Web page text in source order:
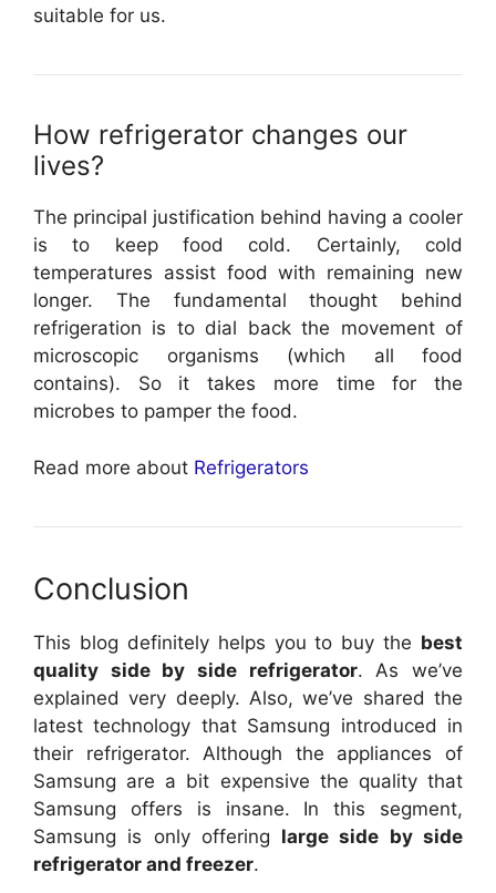
suitable for us.
How refrigerator changes our
lives?
The principal justification behind having a cooler
is to keep food cold. Certainly, cold
temperatures assist food with remaining new
longer. The fundamental thought behind
refrigeration is to dial back the movement of
microscopic organisms (which all food
contains). So it takes more time for the
microbes to pamper the food.
Read more about Refrigerators
Conclusion
This blog definitely helps you to buy the best
quality side by side refrigerator. As we’ve
explained very deeply. Also, we’ve shared the
latest technology that Samsung introduced in
their refrigerator. Although the appliances of
Samsung are a bit expensive the quality that
Samsung offers is insane. In this segment,
Samsung is only offering large side by side
refrigerator and freezer.